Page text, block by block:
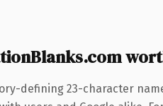
defining 23-character